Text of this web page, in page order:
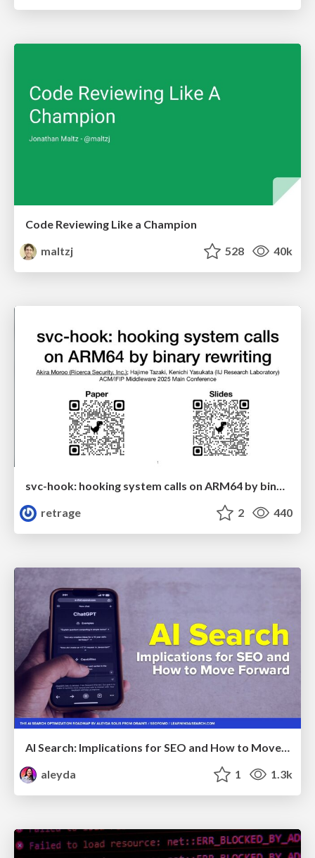
Code Reviewing Like a Champion
maltzj
528 40k
svc-hook: hooking system calls on ARM64 by binary rewriting
retrage
2 440
AI Search: Implications for SEO and How to Move Forward - #ShenzhenSEOConference
aleyda
1 1.3k